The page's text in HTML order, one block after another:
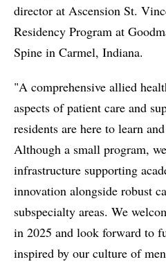
director at Ascension St.
Residency Program at
Spine in Carmel, Indiana.
"A comprehensive allied
aspects of patient care and
residents are here to learn
Although a small program,
infrastructure supporting
innovation alongside robust
subspecialty areas. We
in 2025 and look forward to
inspired by our culture of